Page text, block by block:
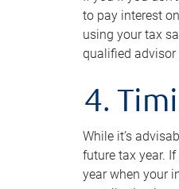
to pay interest
using your tax
qualified advisor
4.
While it’s
future tax year.
year when your